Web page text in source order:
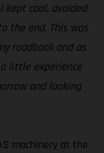
cool, avoided
the end. This was
roadbook and as
little experience
and looking
machinery at the